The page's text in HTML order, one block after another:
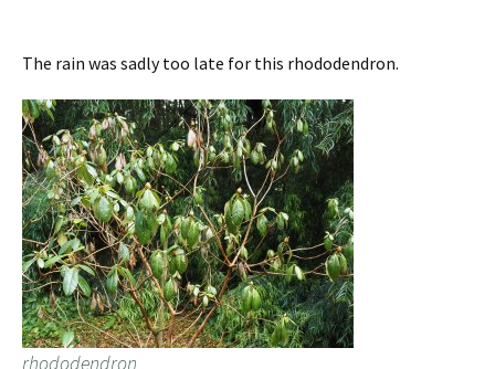
The rain was sadly too late for this rhododendron.
rhododendron